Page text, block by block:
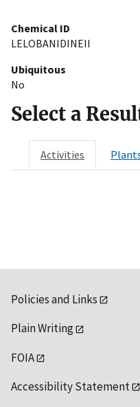
Chemical ID
LELOBANIDINEII
Ubiquitous
No
Select a
Activities
Policies and Links
Plain Writing
FOIA
Accessibility Statement